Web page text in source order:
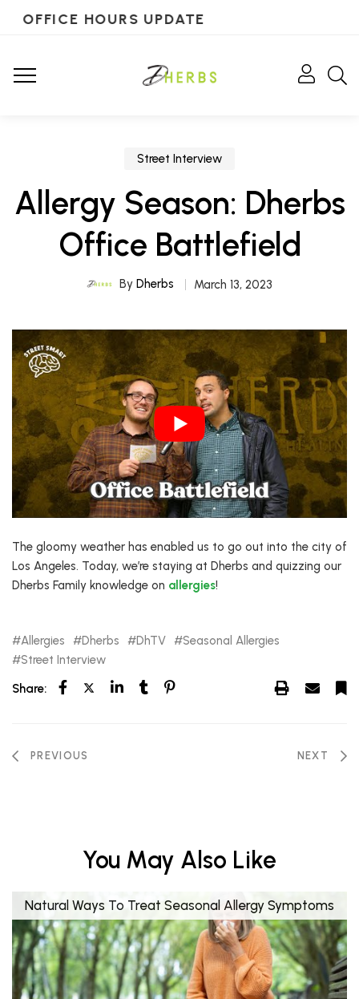
OFFICE HOURS UPDATE
Street Interview
Allergy Season: Dherbs
Office Battlefield
By Dherbs March 13, 2023
The gloomy weather has enabled us to go out into the city of
Los Angeles. Today, we’re staying at Dherbs and quizzing our
Dherbs Family knowledge on allergies!
Allergies Dherbs DhTV
Seasonal Allergies
Street Interview
Share:
PREVIOUS NEXT
You May Also Like
Natural Ways To Treat Seasonal Allergy Symptoms